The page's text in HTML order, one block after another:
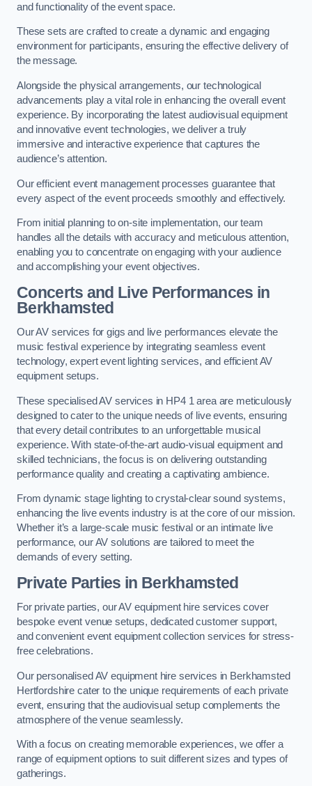
and functionality of the event space.
These sets are crafted to create a dynamic and engaging
environment for participants, ensuring the effective delivery of
the message.
Alongside the physical arrangements, our technological
advancements play a vital role in enhancing the overall event
experience. By incorporating the latest audiovisual equipment
and innovative event technologies, we deliver a truly
immersive and interactive experience that captures the
audience’s attention.
Our efficient event management processes guarantee that
every aspect of the event proceeds smoothly and effectively.
From initial planning to on-site implementation, our team
handles all the details with accuracy and meticulous attention,
enabling you to concentrate on engaging with your audience
and accomplishing your event objectives.
Concerts and Live Performances in
Berkhamsted
Our AV services for gigs and live performances elevate the
music festival experience by integrating seamless event
technology, expert event lighting services, and efficient AV
equipment setups.
These specialised AV services in HP4 1 area are meticulously
designed to cater to the unique needs of live events, ensuring
that every detail contributes to an unforgettable musical
experience. With state-of-the-art audio-visual equipment and
skilled technicians, the focus is on delivering outstanding
performance quality and creating a captivating ambience.
From dynamic stage lighting to crystal-clear sound systems,
enhancing the live events industry is at the core of our mission.
Whether it’s a large-scale music festival or an intimate live
performance, our AV solutions are tailored to meet the
demands of every setting.
Private Parties in Berkhamsted
For private parties, our AV equipment hire services cover
bespoke event venue setups, dedicated customer support,
and convenient event equipment collection services for stress-
free celebrations.
Our personalised AV equipment hire services in Berkhamsted
Hertfordshire cater to the unique requirements of each private
event, ensuring that the audiovisual setup complements the
atmosphere of the venue seamlessly.
With a focus on creating memorable experiences, we offer a
range of equipment options to suit different sizes and types of
gatherings.